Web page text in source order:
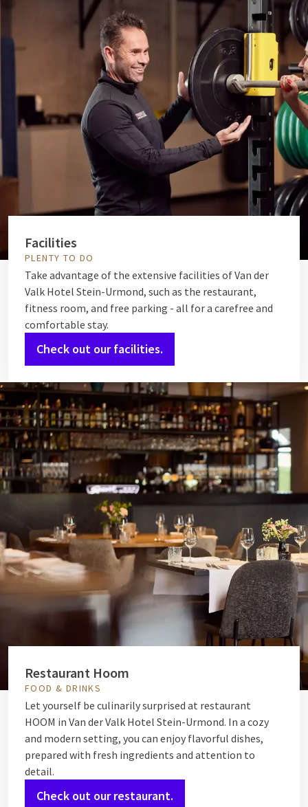
Facilities
PLENTY TO DO
Take advantage of the extensive facilities of Van der
Valk Hotel Stein-Urmond, such as the restaurant,
fitness room, and free parking - all for a carefree and
comfortable stay.
Check out our facilities.
Restaurant Hoom
FOOD & DRINKS
Let yourself be culinarily surprised at restaurant
HOOM in Van der Valk Hotel Stein-Urmond. In a cozy
and modern setting, you can enjoy flavorful dishes,
prepared with fresh ingredients and attention to
detail.
Check out our restaurant.